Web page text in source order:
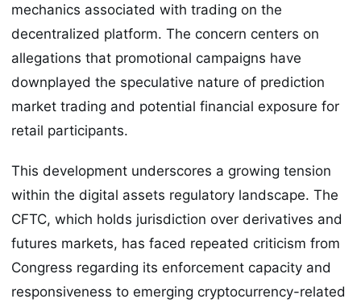
mechanics associated with trading on the
decentralized platform. The concern centers on
allegations that promotional campaigns have
downplayed the speculative nature of prediction
market trading and potential financial exposure for
retail participants.
This development underscores a growing tension
within the digital assets regulatory landscape. The
CFTC, which holds jurisdiction over derivatives and
futures markets, has faced repeated criticism from
Congress regarding its enforcement capacity and
responsiveness to emerging cryptocurrency-related